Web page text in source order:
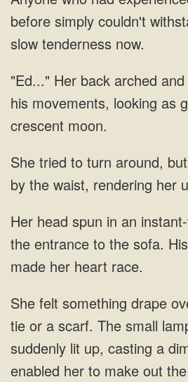
before simply couldn't
slow tenderness now.
"Ed..." Her back arched
his movements, looking as
crescent moon.
She tried to turn around,
by the waist, rendering her
Her head spun in an
the entrance to the sofa.
made her heart race.
She felt something drape
tie or a scarf. The small
suddenly lit up, casting a
enabled her to make out